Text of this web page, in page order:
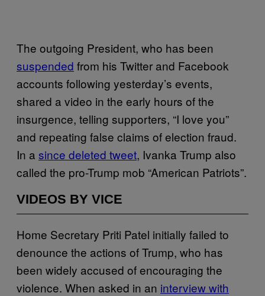
The outgoing President, who has been
suspended from his Twitter and Facebook
accounts following yesterday’s events,
shared a video in the early hours of the
insurgence, telling supporters, “I love you”
and repeating false claims of election fraud.
In a since deleted tweet, Ivanka Trump also
called the pro-Trump mob “American Patriots”.
VIDEOS BY VICE
Home Secretary Priti Patel initially failed to
denounce the actions of Trump, who has
been widely accused of encouraging the
violence. When asked in an interview with